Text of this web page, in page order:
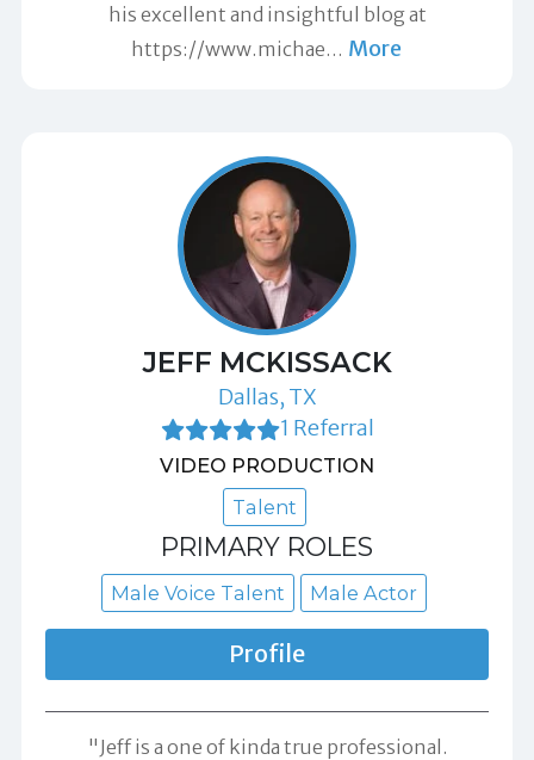
his excellent and insightful blog at
https://www.michae… More
JEFF MCKISSACK
Dallas, TX
1 Referral
VIDEO PRODUCTION
Talent
PRIMARY ROLES
Male Voice Talent Male Actor
Profile
"Jeff is a one of kinda true professional.